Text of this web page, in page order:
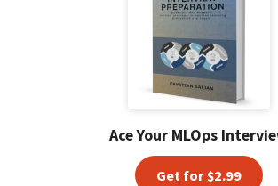
Ace Your MLOps
Get for $2.99